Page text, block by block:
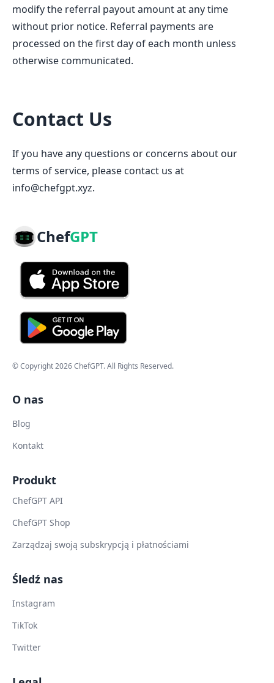
modify the referral payout amount at any time
without prior notice. Referral payments are
processed on the first day of each month unless
otherwise communicated.
Contact Us
If you have any questions or concerns about our
terms of service, please contact us at
info@chefgpt.xyz.
ChefGPT
© Copyright2026ChefGPT. All Rights Reserved.
O nas
Blog
Kontakt
Produkt
ChefGPT API
ChefGPT Shop
Zarządzaj swoją subskrypcją i płatnościami
Śledź nas
Instagram
TikTok
Twitter